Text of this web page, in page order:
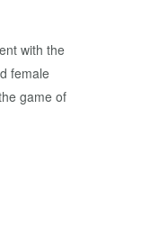
with the
female
game of